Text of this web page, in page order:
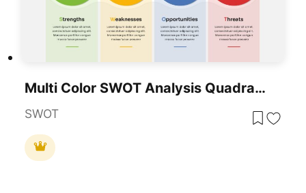
Multi Color SWOT Analysis Quadrant Template For PowerPoint & Google Slides
SWOT